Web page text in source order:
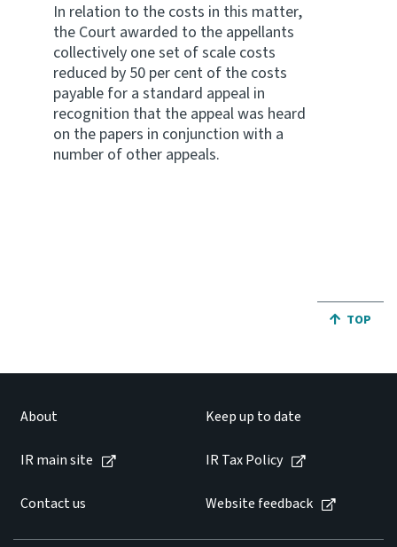
In relation to the costs in this matter,
the Court awarded to the appellants
collectively one set of scale costs
reduced by 50 per cent of the costs
payable for a standard appeal in
recognition that the appeal was heard
on the papers in conjunction with a
number of other appeals.
JUMP
TOP
About Keep up to date
IR main site IR Tax Policy
Contact us Website feedback